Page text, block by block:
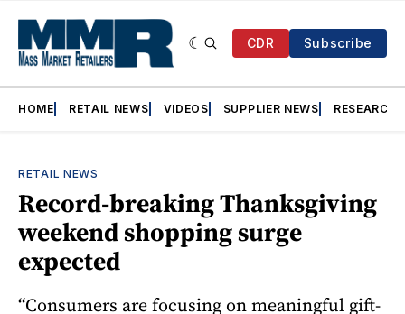
CDR Subscribe
HOME RETAIL NEWS VIDEOS SUPPLIER NEWS RESEARCH
RETAIL NEWS
Record-breaking Thanksgiving
weekend shopping surge
expected
“Consumers are focusing on meaningful gift-